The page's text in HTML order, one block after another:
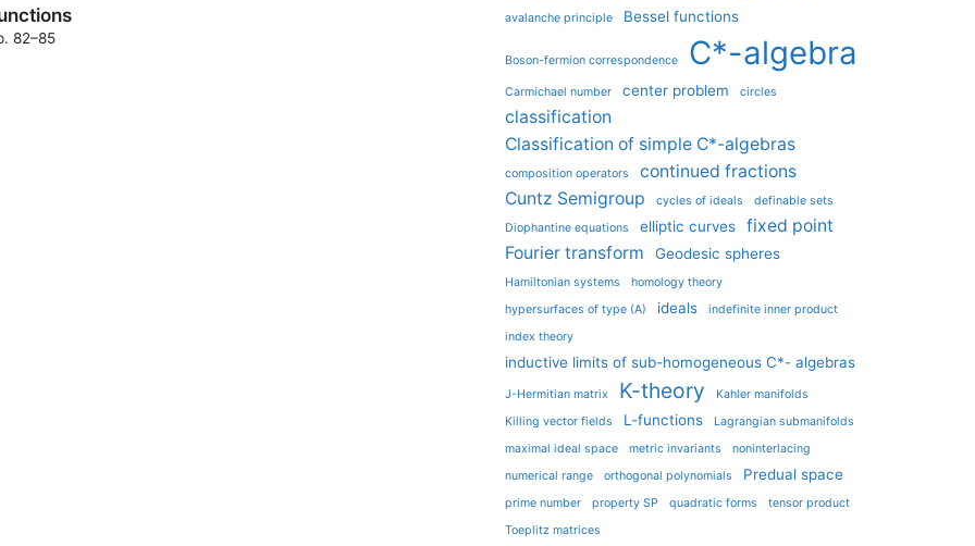
82–85
avalanche principle Bessel functions
Boson-fermion correspondence C*-algebra
Carmichael number center problem circles
classification
Classification of simple C*-algebras
composition operators
continued fractions
Cuntz Semigroup
cycles of ideals
definable sets
Diophantine equations
elliptic curves
fixed point
Fourier transform
Geodesic spheres
Hamiltonian systems
homology theory
hypersurfaces of type (A)
ideals
indefinite inner product
index theory
inductive limits of sub-homogeneous C*- algebras
J-Hermitian matrix K-theory
Kahler manifolds
Killing vector fields
L-functions
Lagrangian submanifolds
maximal ideal space
metric invariants
noninterlacing
numerical range
orthogonal polynomials Predual space
prime number property SP quadratic forms
tensor product
Toeplitz matrices